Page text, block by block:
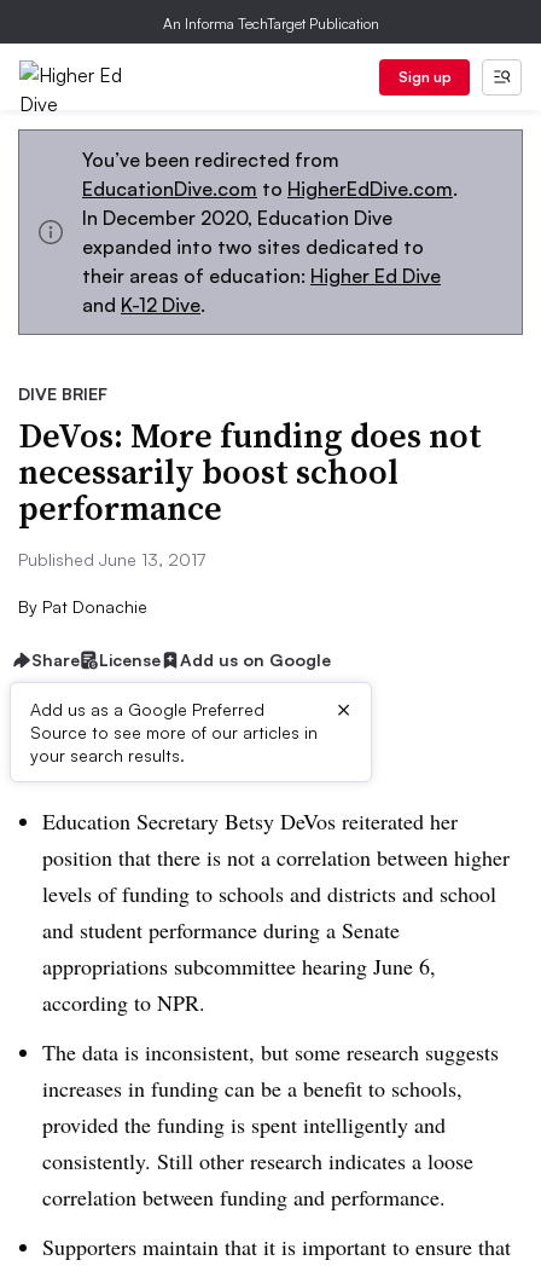
An Informa TechTarget Publication
Sign up
You’ve been redirected from
EducationDive.com to HigherEdDive.com.
In December 2020, Education Dive
expanded into two sites dedicated to
their areas of education: Higher Ed Dive
and K-12 Dive.
DIVE BRIEF
DeVos: More funding does not
necessarily boost school
performance
Published June 13, 2017
By Pat Donachie
Share License Add us on Google
Add us as a Google Preferred
Source to see more of our articles in
your search results.
×
Dive Brief:
Education Secretary Betsy DeVos reiterated her
position that there is not a correlation between higher
levels of funding to schools and districts and school
and student performance during a Senate
appropriations subcommittee hearing June 6,
according to NPR.
The data is inconsistent, but some research suggests
increases in funding can be a benefit to schools,
provided the funding is spent intelligently and
consistently. Still other research indicates a loose
correlation between funding and performance.
Supporters maintain that it is important to ensure that